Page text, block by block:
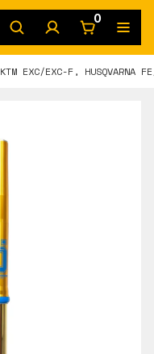
0
KTM EXC/EXC-F, HUSQVARNA